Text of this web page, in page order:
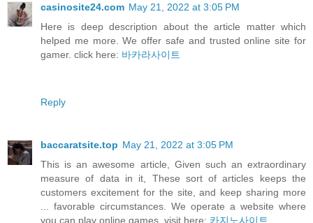
casinosite24.com May 21, 2022 at 3:05 PM
Here is deep description about the article matter which
helped me more. We offer safe and trusted online site for
gamer. click here: 바카라사이트
Reply
baccaratsite.top May 21, 2022 at 3:05 PM
This is an awesome article, Given such an extraordinary
measure of data in it, These sort of articles keeps the
customers excitement for the site, and keep sharing more
... favorable circumstances. We operate a website where
you can play online games. visit here: 카지노사이트